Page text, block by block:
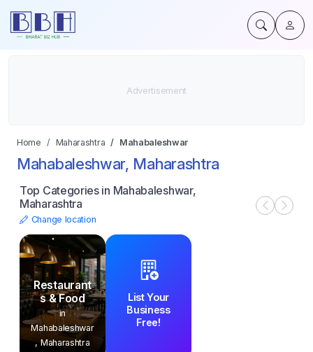
Home Maharashtra Mahabaleshwar
Mahabaleshwar, Maharashtra
Top Categories in Mahabaleshwar,
Maharashtra
Change location
Restaurant
s & Food
in
Mahabaleshwar
, Maharashtra
List Your
Business
Free!